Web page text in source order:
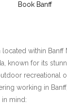
Book Banff
located within Banff
known for its
recreational
working in
mind: